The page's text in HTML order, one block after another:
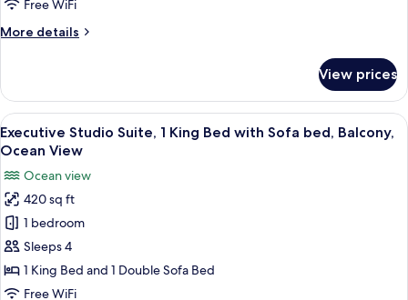
Bed,
View
Free WiFi
More details
More
Studio
Suite,
1
King
Balcony,
Ocean
View
View prices
View
all
for
Executive
Studio
Suite,
1
King
A modern hotel room with a large
20
Executive Studio Suite, 1 King Bed with Sofa bed, Balcony,
Ocean View
Ocean view
420 sq ft
1 bedroom
Sleeps 4
1 King Bed and 1 Double Sofa Bed
Free WiFi